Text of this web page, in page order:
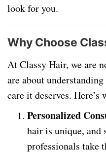
look for you.
Why Choose
At Classy Hair, we are
are about
care it deserves.
Personalized
hair is unique, and
professionals take